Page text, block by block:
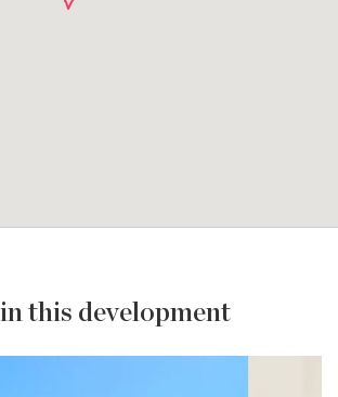
this development